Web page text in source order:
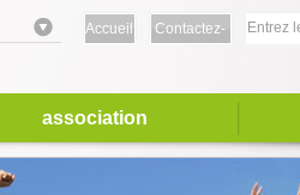
Accueil
Contactez-
association